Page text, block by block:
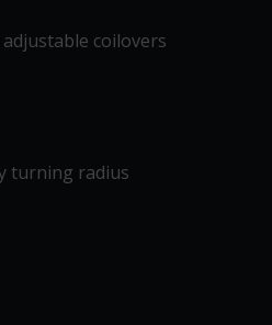
coilovers
turning radius